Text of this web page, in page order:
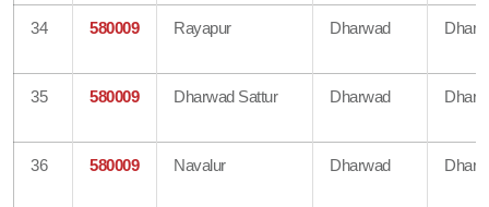
34 580009 Rayapur Dharwad
35 580009 Dharwad Sattur Dharwad
36 580009 Navalur Dharwad